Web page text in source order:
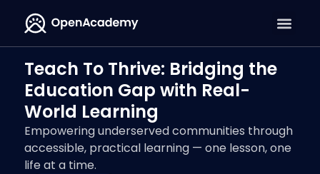
Teach To Thrive: Bridging the
Education Gap with Real-
World Learning
Empowering underserved communities through
accessible, practical learning — one lesson, one
life at a time.